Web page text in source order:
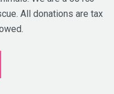
All donations are tax